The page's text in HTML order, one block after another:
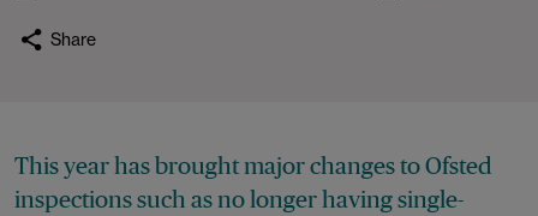
Share
This year has brought major changes to Ofsted
inspections such as no longer having single-